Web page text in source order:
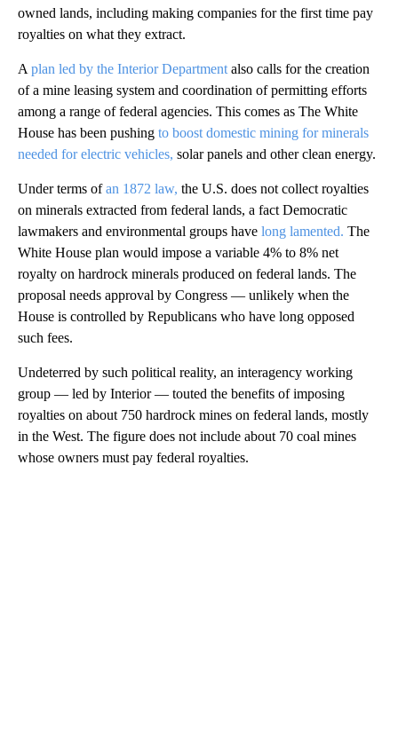
owned lands, including making companies for the first time pay
royalties on what they extract.
A plan led by the Interior Department also calls for the creation
of a mine leasing system and coordination of permitting efforts
among a range of federal agencies. This comes as The White
House has been pushing to boost domestic mining for minerals
needed for electric vehicles, solar panels and other clean energy.
Under terms ofan 1872 law, the U.S. does not collect royalties
on minerals extracted from federal lands, a fact Democratic
lawmakers and environmental groups have long lamented. The
White House plan would impose a variable 4% to 8% net
royalty on hardrock minerals produced on federal lands. The
proposal needs approval by Congress — unlikely when the
House is controlled by Republicans who have long opposed
such fees.
Undeterred by such political reality, an interagency working
group — led by Interior — touted the benefits of imposing
royalties on about 750 hardrock mines on federal lands, mostly
in the West. The figure does not include about 70 coal mines
whose owners must pay federal royalties.